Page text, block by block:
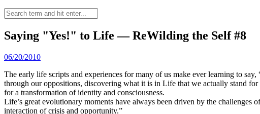
Saying "Yes!" to Life — ReWilding the Self #8
06/20/2010
The early life scripts and experiences for many of us make ever learning to
through our oppositions, discovering what it is in Life that we actually stand
for a transformation of identity and consciousness.
Life’s great evolutionary moments have always been driven by the challenges
interaction of crisis and opportunity.”